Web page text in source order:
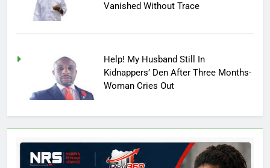
Vanished Without Trace
Help! My Husband Still In
Kidnappers’ Den After Three Months-
Woman Cries Out